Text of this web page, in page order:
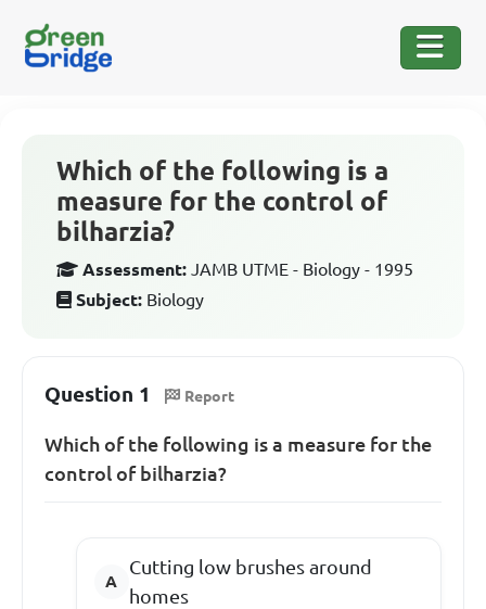
Which of the following is a
measure for the control of
bilharzia?
Assessment: JAMB UTME - Biology - 1995
Subject: Biology
Question 1 Report
Which of the following is a measure for the
control of bilharzia?
Cutting low brushes around
homes